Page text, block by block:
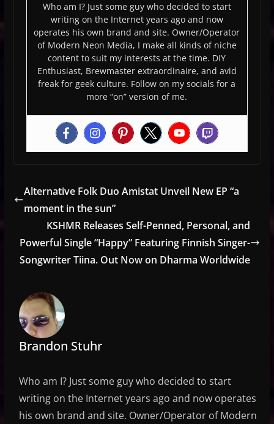
Who am I? Just some guy who decided to start
writing on the Internet years ago and now
operates his own brand and site. Owner/Operator
of Modern Neon Media, I make all kinds of niche
content to suit my interests at the time. DIY
Enthusiast, Brewmaster extraordinaire, and avid
freak for geek culture. Follow on my socials for a
more “on” version of me.
Alternative Folk Duo Amistat Unveil New EP “a
moment in the sun”
KSHMR Releases Self-Penned, Personal, and
Powerful Single “Happy” Featuring Finnish Singer-
Songwriter Tiina. Out Now on Dharma Worldwide
Brandon Stuhr
Who am I? Just some guy who decided to start
writing on the Internet years ago and now operates
his own brand and site. Owner/Operator of Modern